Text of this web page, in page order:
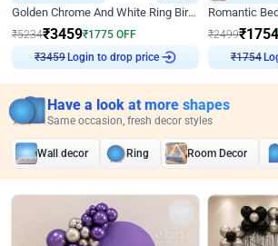
Golden Chrome And White Ring Birthday Decor
₹5234₹3459₹1775 OFF
₹3459
Login to drop price
₹2499₹1754
₹ 1754
Have a look at more shapes
Same occasion, fresh decor styles
Wall decor Ring Room Decor